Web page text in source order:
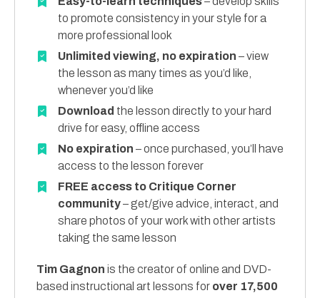
to promote consistency in your style for a
more professional look
Unlimited viewing, no expiration – view
the lesson as many times as you’d like,
whenever you’d like
Download the lesson directly to your hard
drive for easy, offline access
No expiration – once purchased, you’ll have
access to the lesson forever
FREE access to Critique Corner
community– get/give advice, interact, and
share photos of your work with other artists
taking the same lesson
Tim Gagnon is the creator of online and DVD-
based instructional art lessons for over 17,500